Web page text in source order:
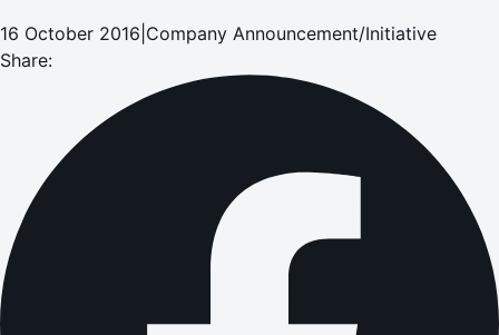
16 October 2016 Company Announcement/Initiative
Share: